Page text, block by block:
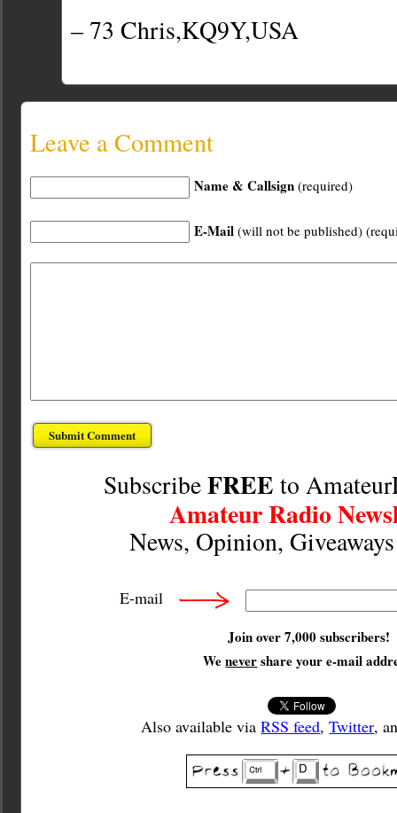
– 73 Chris,KQ9Y,USA
Leave a Comment
Name & Callsign (required)
E-Mail (will not be published)
SubscribeFREE to
Amateur Radio
News, Opinion,
E-mail
Join over 7,000 subscribers!
Wenevershare your e-mail
Also available viaRSS feed,Twitter,